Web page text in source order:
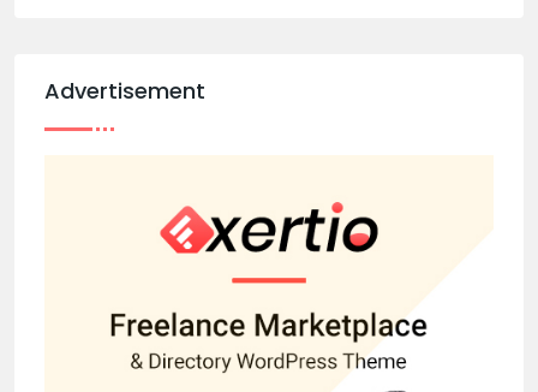
Advertisement